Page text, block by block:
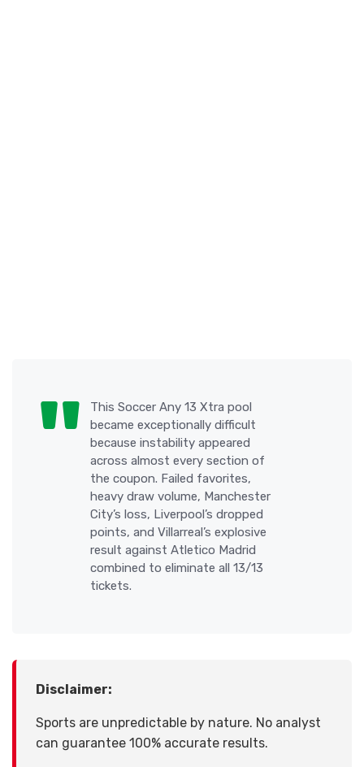
This Soccer Any 13 Xtra pool
became exceptionally difficult
because instability appeared
across almost every section of
the coupon. Failed favorites,
heavy draw volume, Manchester
City’s loss, Liverpool’s dropped
points, and Villarreal’s explosive
result against Atletico Madrid
combined to eliminate all 13/13
tickets.
Disclaimer:
Sports are unpredictable by nature. No analyst
can guarantee 100% accurate results.